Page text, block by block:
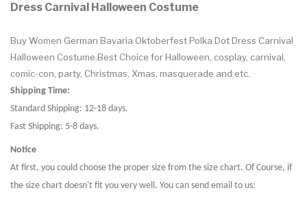
Dress Carnival Halloween Costume
Buy Women German Bavaria Oktoberfest Polka Dot Dress Carnival
Halloween Costume.Best Choice for Halloween, cosplay, carnival,
comic-con, party, Christmas, Xmas, masquerade and etc.
Shipping Time:
Standard Shipping: 12-18 days.
Fast Shipping: 5-8 days.
Notice
At first, you could choose the proper size from the size chart. Of Course, if
the size chart doesn't fit you very well. You can send email to us: